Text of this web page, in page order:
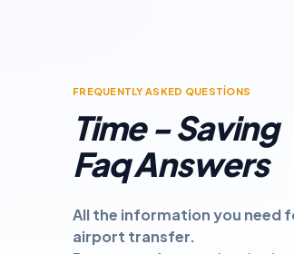
FREQUENTLY ASKED QUESTİONS
Time - Saving
Faq Answers
All the information you need
airport transfer.